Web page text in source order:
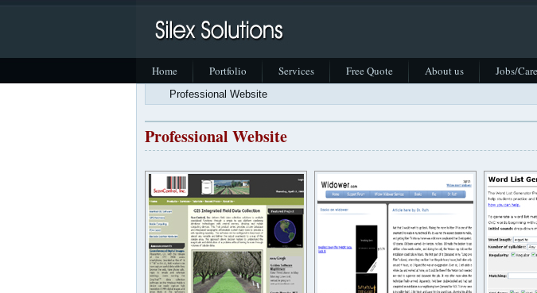
Home Portfolio Services Free Quote About us Jobs/
Professional Website
Professional Website